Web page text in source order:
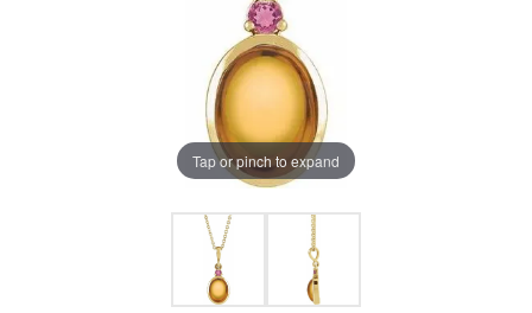
Tap or pinch to expand